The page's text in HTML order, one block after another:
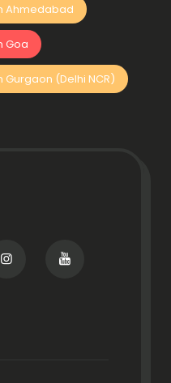
Ahmedabad
Goa
(Delhi NCR)